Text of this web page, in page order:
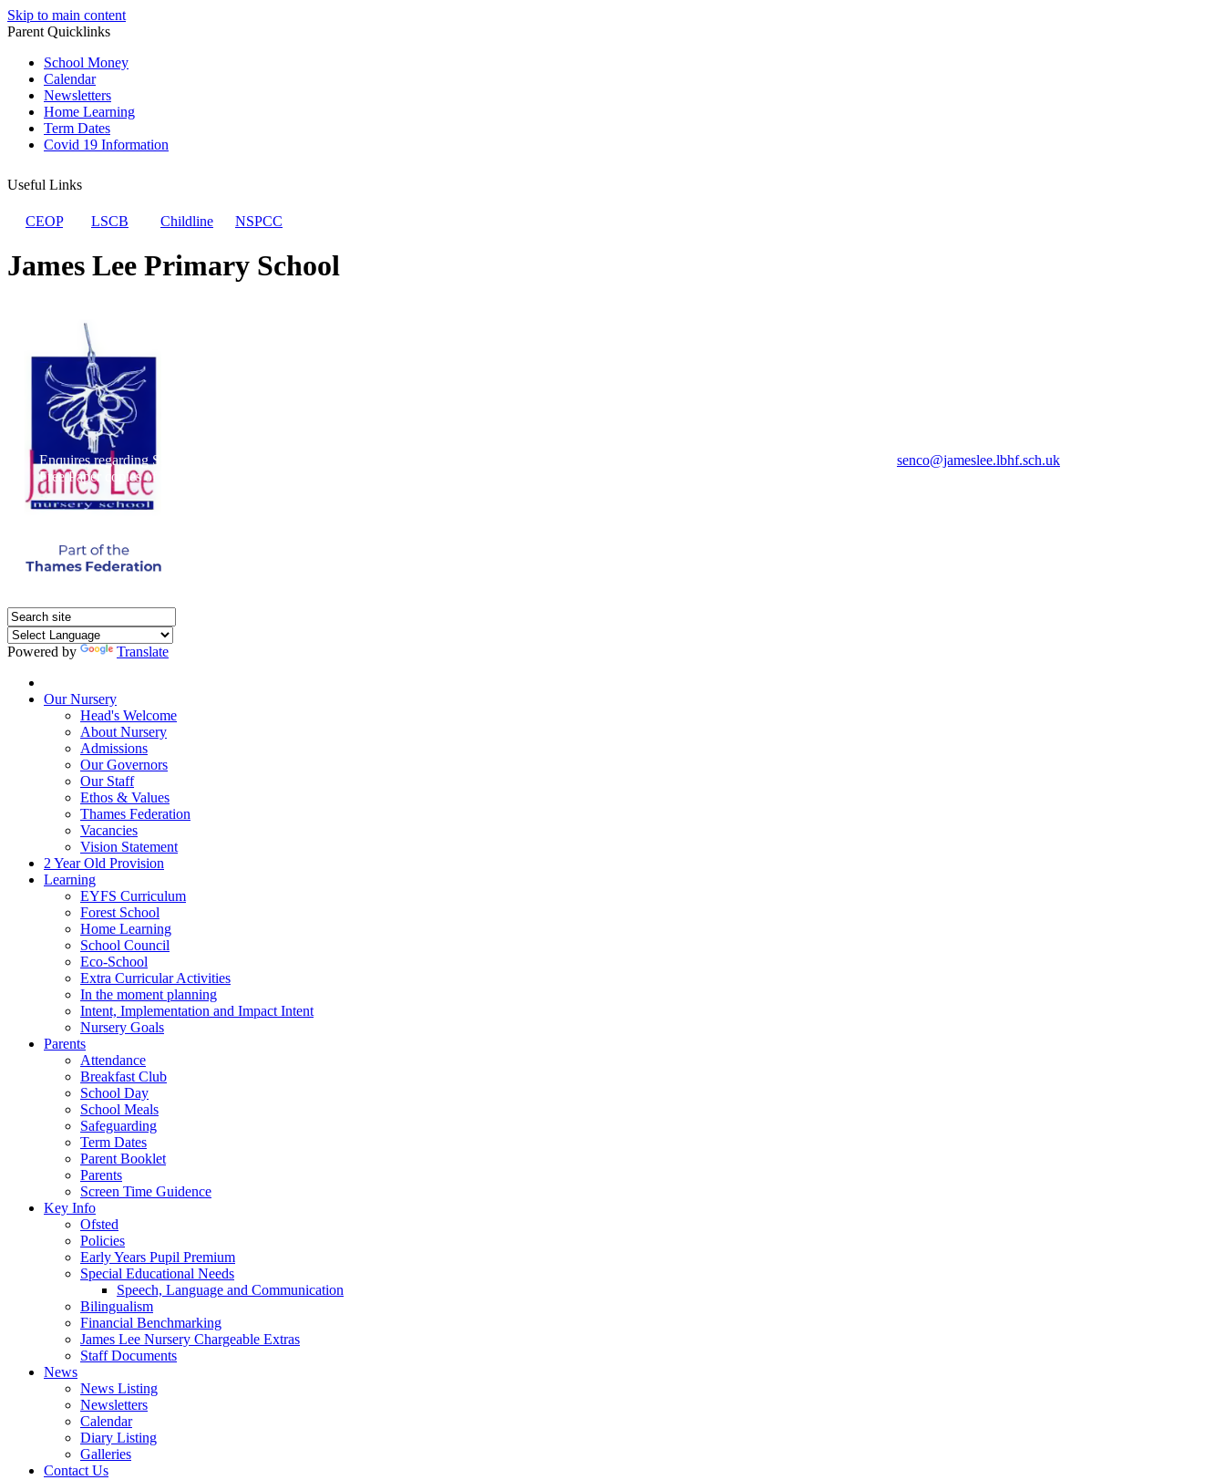
Skip to main content
Parent Quicklinks
School Money
Calendar
Newsletters
Home Learning
Term Dates
Covid 19 Information
Useful Links
CEOP LSCB Childline NSPCC
James Lee Primary School
Powered by
Translate
Our Nursery
Head's Welcome
About Nursery
Admissions
Our Governors
Our Staff
Ethos & Values
Thames Federation
Vacancies
Vision Statement
2 Year Old Provision
Learning
EYFS Curriculum
Forest School
Home Learning
School Council
Eco-School
Extra Curricular Activities
In the moment planning
Intent, Implementation and Impact Intent
Nursery Goals
Parents
Attendance
Breakfast Club
School Day
School Meals
Safeguarding
Term Dates
Parent Booklet
Parents
Screen Time Guidence
Key Info
Ofsted
Policies
Early Years Pupil Premium
Special Educational Needs
Speech, Language and Communication
Bilingualism
Financial Benchmarking
James Lee Nursery Chargeable Extras
Staff Documents
News
News Listing
Newsletters
Calendar
Diary Listing
Galleries
Contact Us
Enquires regarding Special Educational Needs should be directed to Sophie Naisbitt (SENDCO) - Please call the nursery on 020 7385 5366 or email senco@jameslee.lbhf.sch.uk
Free Paper copies of information from this website are available on request from the school office.